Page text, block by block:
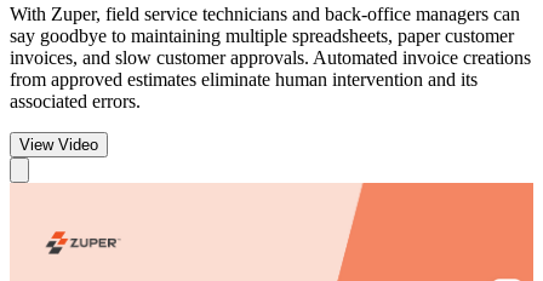
With Zuper, field service technicians and back-office managers can
say goodbye to maintaining multiple spreadsheets, paper customer
invoices, and slow customer approvals. Automated invoice creations
from approved estimates eliminate human intervention and its
associated errors.
View Video